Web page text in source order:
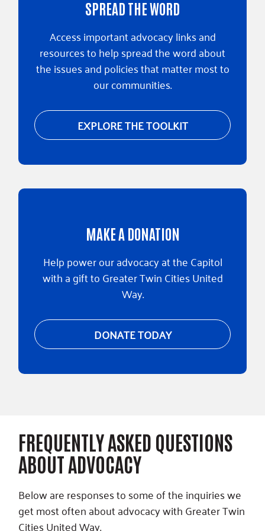
SPREAD THE WORD
Access important advocacy links and
resources to help spread the word about
the issues and policies that matter most to
our communities.
EXPLORE THE TOOLKIT
MAKE A DONATION
Help power our advocacy at the Capitol
with a gift to Greater Twin Cities United
Way.
DONATE TODAY
FREQUENTLY ASKED QUESTIONS
ABOUT ADVOCACY
Below are responses to some of the inquiries we
get most often about advocacy with Greater Twin
Cities United Way.